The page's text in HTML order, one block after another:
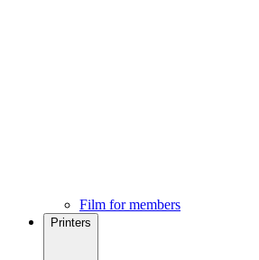
Film for members
Printers